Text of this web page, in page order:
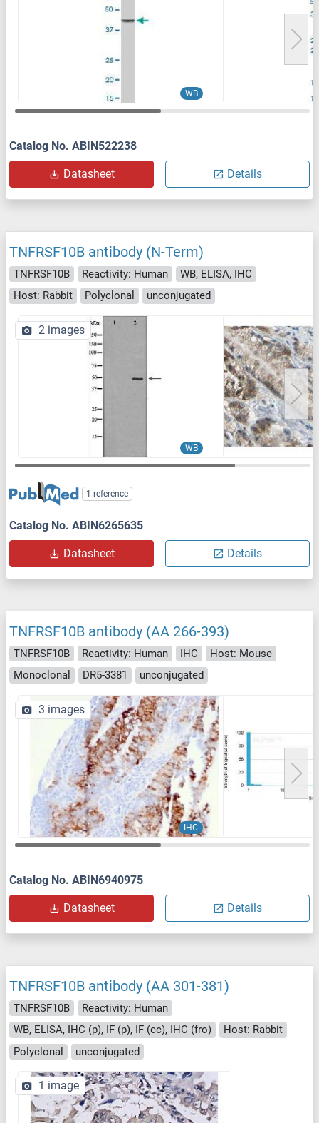
WB
Catalog No. ABIN522238
Datasheet Details
TNFRSF10B antibody (N-Term)
TNFRSF10B Reactivity: Human
WB, ELISA, IHC
Host: Rabbit
Polyclonal unconjugated
WB
2 images
1 reference
Catalog No. ABIN6265635
Datasheet Details
TNFRSF10B antibody (AA 266-393)
TNFRSF10B Reactivity: Human IHC
Host: Mouse
Monoclonal
DR5-3381 unconjugated
IHC
3 images
Catalog No. ABIN6940975
Datasheet Details
TNFRSF10B antibody (AA 301-381)
TNFRSF10B
Reactivity: Human
WB, ELISA, IHC (p), IF (p), IF (cc), IHC (fro)
Host: Rabbit
Polyclonal
unconjugated
1 image